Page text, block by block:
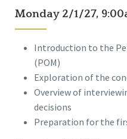
Monday 2/1/27,
Introduction to the
(POM)
Exploration of the
Overview of
decisions
Preparation for the